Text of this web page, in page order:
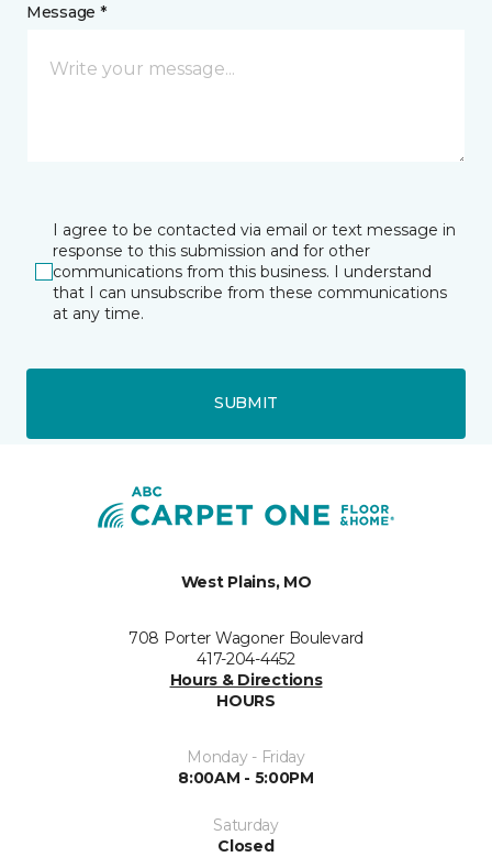
Message *
I agree to be contacted via email or text message in
response to this submission and for other
communications from this business. I understand
that I can unsubscribe from these communications
at any time.
SUBMIT
West Plains, MO
708 Porter Wagoner Boulevard
417-204-4452
Hours & Directions
HOURS
Monday - Friday
8:00AM - 5:00PM
Saturday
Closed